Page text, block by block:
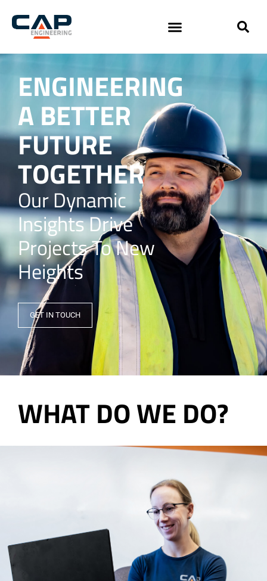
ENGINEERING
A BETTER
FUTURE
TOGETHER
Our Dynamic
Insights Drive
Projects To New
Heights
GET IN TOUCH
WHAT DO WE DO?